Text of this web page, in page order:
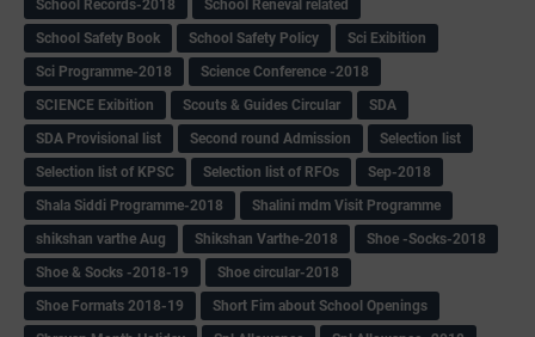
School Records-2018
School Reneval related
School Safety Book
School Safety Policy
Sci Exibition
Sci Programme-2018
Science Conference -2018
SCIENCE Exibition
Scouts & Guides Circular
SDA
SDA Provisional list
Second round Admission
Selection list
Selection list of KPSC
Selection list of RFOs
Sep-2018
Shala Siddi Programme-2018
Shalini mdm Visit Programme
shikshan varthe Aug
Shikshan Varthe-2018
Shoe -Socks-2018
Shoe & Socks -2018-19
Shoe circular-2018
Shoe Formats 2018-19
Short Fim about School Openings